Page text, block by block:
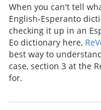
When you can't tell
English-Esperanto
checking it up in an
Eo dictionary here,
best way to
case, section 3 at the
for.